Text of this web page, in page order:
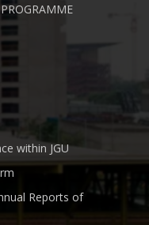
within JGU
Reports of